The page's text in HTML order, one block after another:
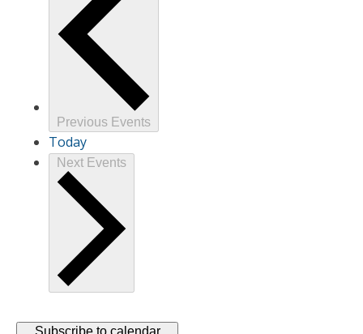
Previous Events
Today
Next Events
Subscribe to calendar